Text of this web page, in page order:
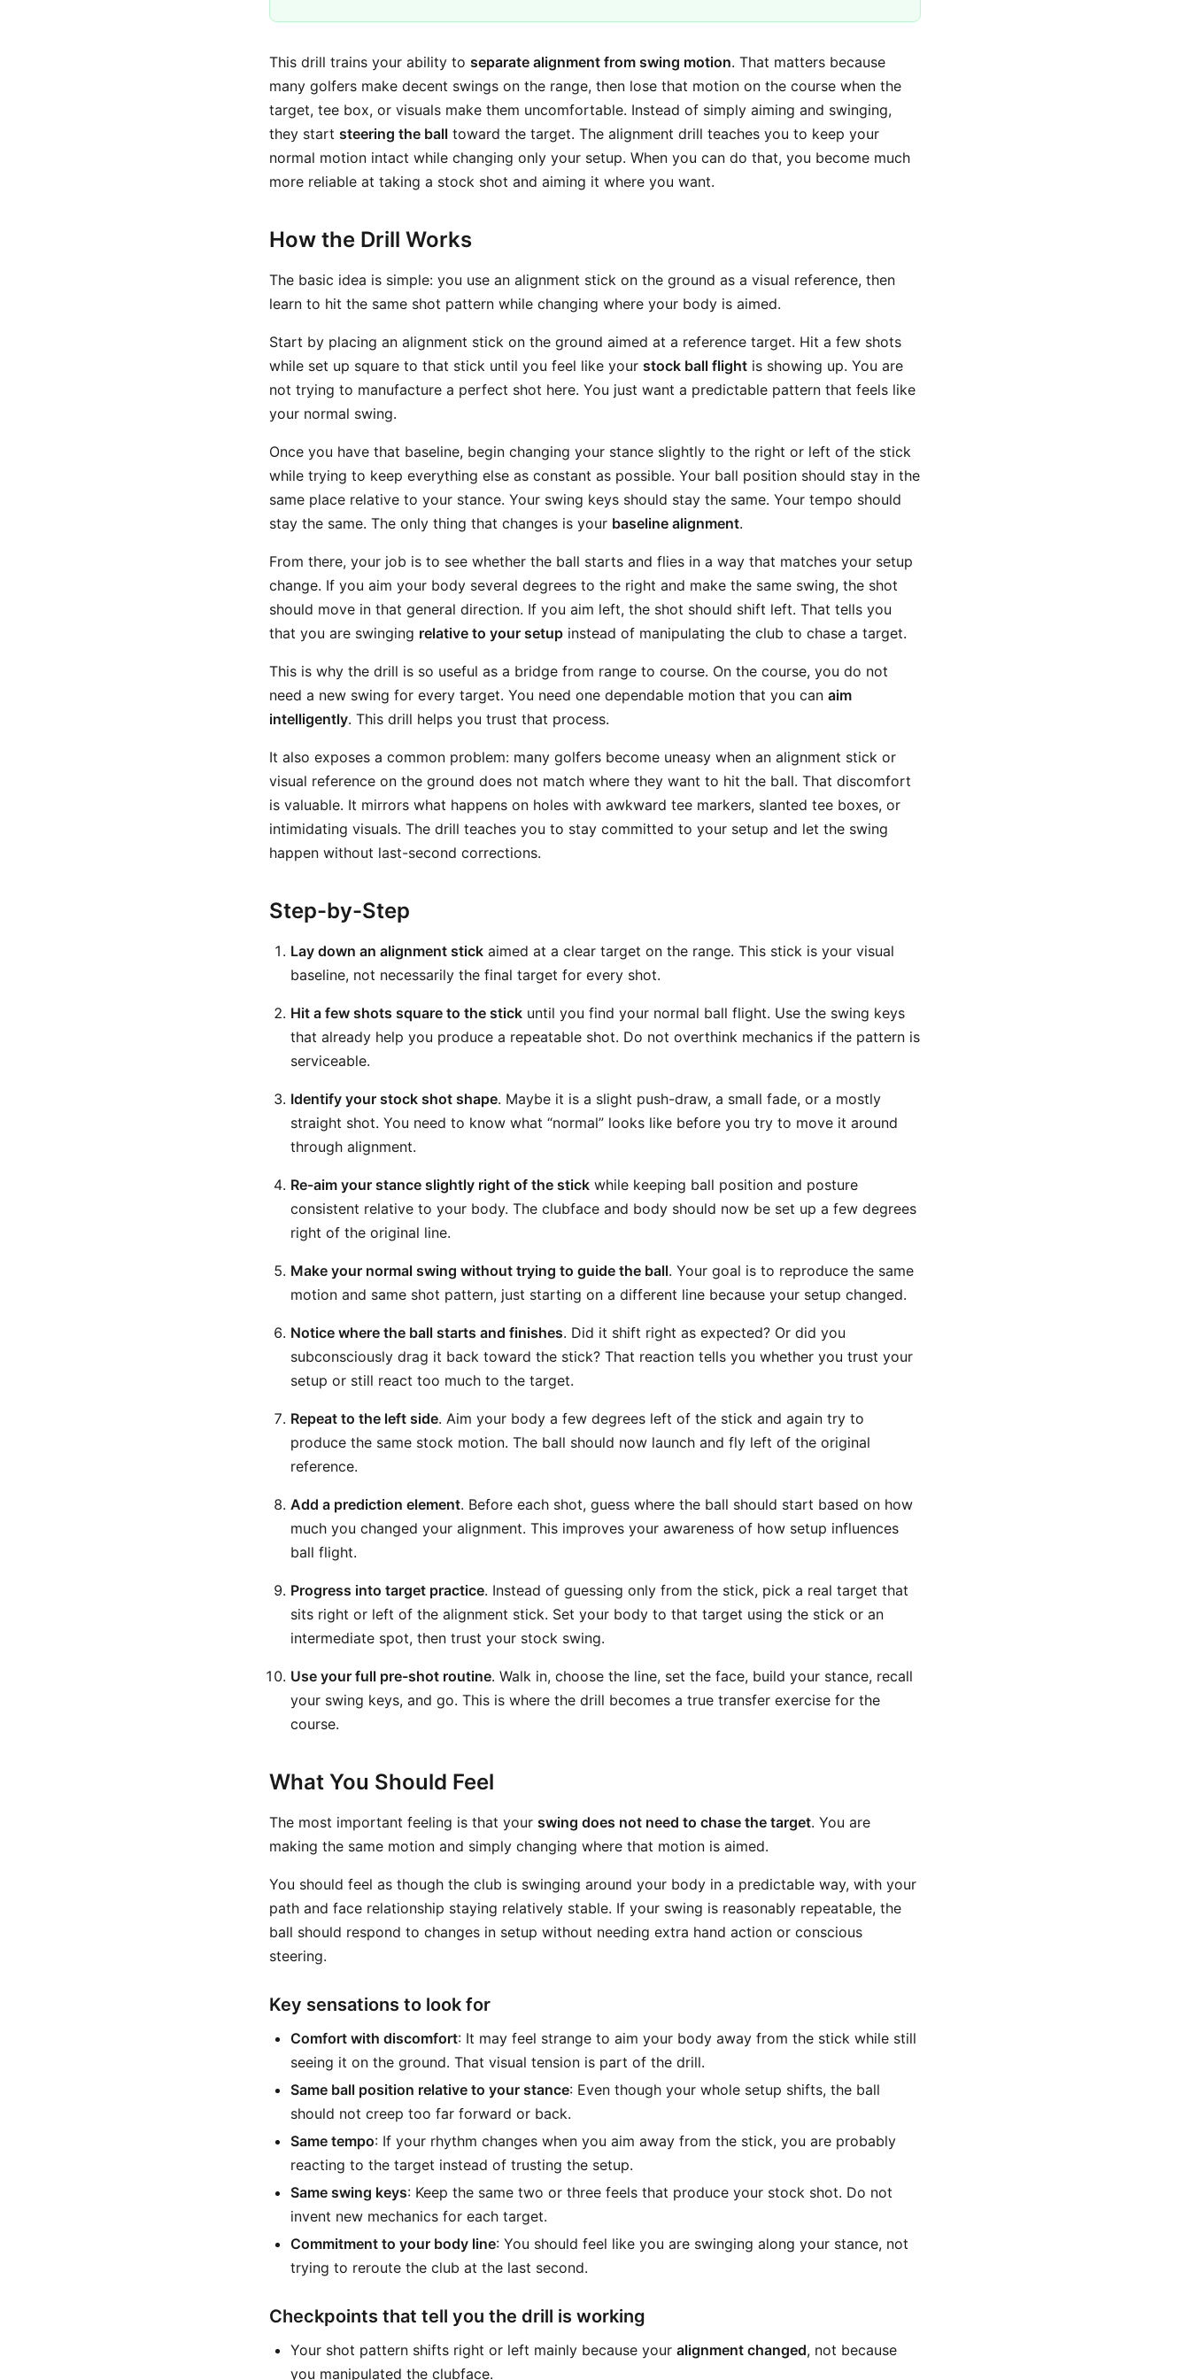
This drill trains your ability to separate alignment from swing motion. That matters because
many golfers make decent swings on the range, then lose that motion on the course when the
target, tee box, or visuals make them uncomfortable. Instead of simply aiming and swinging,
they start steering the ball toward the target. The alignment drill teaches you to keep your
normal motion intact while changing only your setup. When you can do that, you become much
more reliable at taking a stock shot and aiming it where you want.
How the Drill Works
The basic idea is simple: you use an alignment stick on the ground as a visual reference, then
learn to hit the same shot pattern while changing where your body is aimed.
Start by placing an alignment stick on the ground aimed at a reference target. Hit a few shots
while set up square to that stick until you feel like your stock ball flight is showing up. You are
not trying to manufacture a perfect shot here. You just want a predictable pattern that feels like
your normal swing.
Once you have that baseline, begin changing your stance slightly to the right or left of the stick
while trying to keep everything else as constant as possible. Your ball position should stay in the
same place relative to your stance. Your swing keys should stay the same. Your tempo should
stay the same. The only thing that changes is your baseline alignment.
From there, your job is to see whether the ball starts and flies in a way that matches your setup
change. If you aim your body several degrees to the right and make the same swing, the shot
should move in that general direction. If you aim left, the shot should shift left. That tells you
that you are swinging relative to your setup instead of manipulating the club to chase a target.
This is why the drill is so useful as a bridge from range to course. On the course, you do not
need a new swing for every target. You need one dependable motion that you can aim
intelligently. This drill helps you trust that process.
It also exposes a common problem: many golfers become uneasy when an alignment stick or
visual reference on the ground does not match where they want to hit the ball. That discomfort
is valuable. It mirrors what happens on holes with awkward tee markers, slanted tee boxes, or
intimidating visuals. The drill teaches you to stay committed to your setup and let the swing
happen without last-second corrections.
Step-by-Step
Lay down an alignment stick aimed at a clear target on the range. This stick is your visual
baseline, not necessarily the final target for every shot.
Hit a few shots square to the stick until you find your normal ball flight. Use the swing keys
that already help you produce a repeatable shot. Do not overthink mechanics if the pattern is
serviceable.
Identify your stock shot shape. Maybe it is a slight push-draw, a small fade, or a mostly
straight shot. You need to know what “normal” looks like before you try to move it around
through alignment.
Re-aim your stance slightly right of the stick while keeping ball position and posture
consistent relative to your body. The clubface and body should now be set up a few degrees
right of the original line.
Make your normal swing without trying to guide the ball. Your goal is to reproduce the same
motion and same shot pattern, just starting on a different line because your setup changed.
Notice where the ball starts and finishes. Did it shift right as expected? Or did you
subconsciously drag it back toward the stick? That reaction tells you whether you trust your
setup or still react too much to the target.
Repeat to the left side. Aim your body a few degrees left of the stick and again try to
produce the same stock motion. The ball should now launch and fly left of the original
reference.
Add a prediction element. Before each shot, guess where the ball should start based on how
much you changed your alignment. This improves your awareness of how setup influences
ball flight.
Progress into target practice. Instead of guessing only from the stick, pick a real target that
sits right or left of the alignment stick. Set your body to that target using the stick or an
intermediate spot, then trust your stock swing.
Use your full pre-shot routine. Walk in, choose the line, set the face, build your stance, recall
your swing keys, and go. This is where the drill becomes a true transfer exercise for the
course.
What You Should Feel
The most important feeling is that your swing does not need to chase the target. You are
making the same motion and simply changing where that motion is aimed.
You should feel as though the club is swinging around your body in a predictable way, with your
path and face relationship staying relatively stable. If your swing is reasonably repeatable, the
ball should respond to changes in setup without needing extra hand action or conscious
steering.
Key sensations to look for
Comfort with discomfort: It may feel strange to aim your body away from the stick while still
seeing it on the ground. That visual tension is part of the drill.
Same ball position relative to your stance: Even though your whole setup shifts, the ball
should not creep too far forward or back.
Same tempo: If your rhythm changes when you aim away from the stick, you are probably
reacting to the target instead of trusting the setup.
Same swing keys: Keep the same two or three feels that produce your stock shot. Do not
invent new mechanics for each target.
Commitment to your body line: You should feel like you are swinging along your stance, not
trying to reroute the club at the last second.
Checkpoints that tell you the drill is working
Your shot pattern shifts right or left mainly because your alignment changed, not because
you manipulated the clubface.